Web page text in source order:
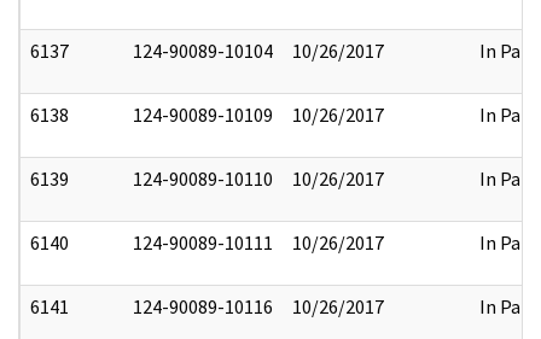
6137 124-90089-10104 10/26/2017 In Part
6138 124-90089-10109 10/26/2017 In Part
6139 124-90089-10110 10/26/2017 In Part
6140 124-90089-10111 10/26/2017 In Part
6141 124-90089-10116 10/26/2017 In Part